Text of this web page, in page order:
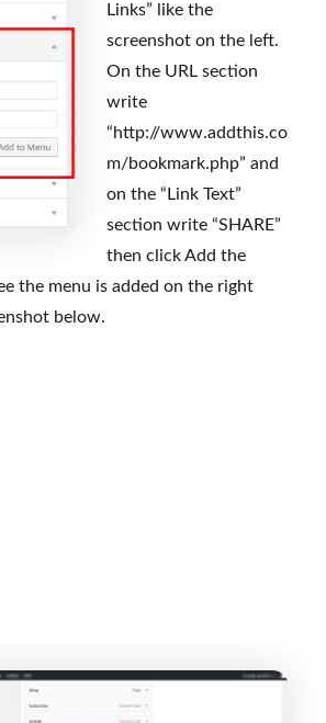
Links” like the
screenshot on the left.
On the URL section
write
“http://www.addthis.co
m/bookmark.php” and
on the “Link Text”
section write “SHARE”
then click Add the
the menu is added on the right
below.